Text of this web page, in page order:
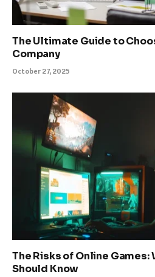
The Ultimate Guide to
Company
October 27, 2025
The Risks of Online Games:
Should Know